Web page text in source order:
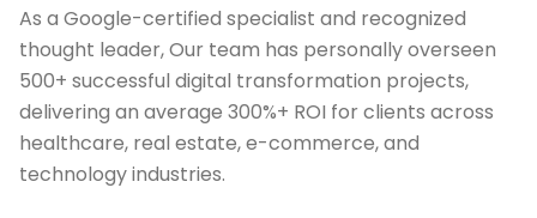
As a Google-certified specialist and recognized
thought leader, Our team has personally overseen
500+ successful digital transformation projects,
delivering an average 300%+ ROI for clients across
healthcare, real estate, e-commerce, and
technology industries.